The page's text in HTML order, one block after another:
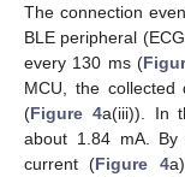
The connection
BLE peripheral
every 130 ms (
MCU, the
(Figure 4a(iii)). In
about 1.84 mA.
current (Figure 4